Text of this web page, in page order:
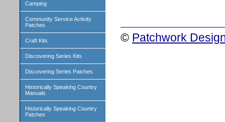
Camping
Community Service Activity
Patches
Craft Kits
Discovering Series Kits
Discovering Series Patches
Historically Speaking Country
Manuals
Historically Speaking Country
Patches
© Patchwork